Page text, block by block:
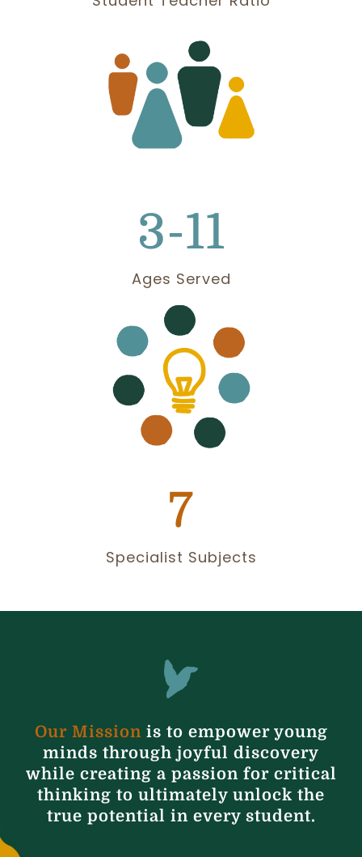
3-11
Ages Served
7
Specialist Subjects
Our Missionis to empower young
minds through joyful discovery
while creating a passion for critical
thinking to ultimately unlock the
true potential in every student.